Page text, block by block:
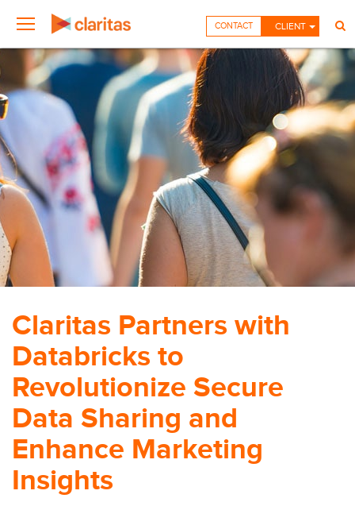
CLIENT
CONTACT
Claritas Partners with
Databricks to
Revolutionize Secure
Data Sharing and
Enhance Marketing
Insights